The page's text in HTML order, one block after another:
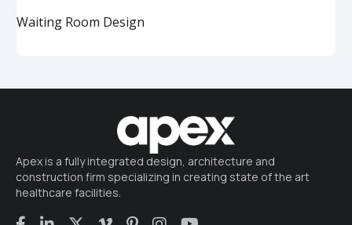
Waiting Room Design
Apex is a fully integrated design, architecture and
construction firm specializing in creating state of the art
healthcare facilities.